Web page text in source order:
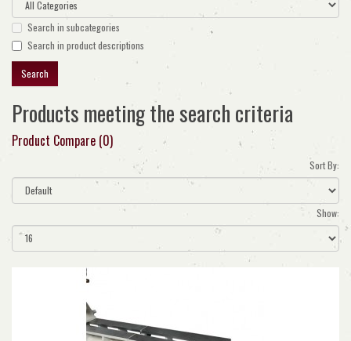
Search in subcategories
Search in product descriptions
Products meeting the search criteria
Product Compare (0)
Sort By:
Show: